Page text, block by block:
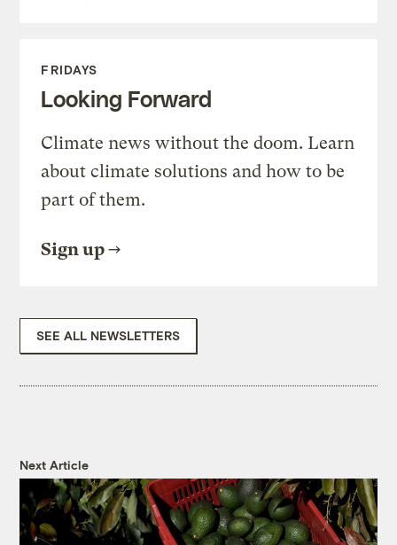
FRIDAYS
Looking Forward
Climate news without the doom. Learn
about climate solutions and how to be
part of them.
Sign up
SEE ALL NEWSLETTERS
Next Article